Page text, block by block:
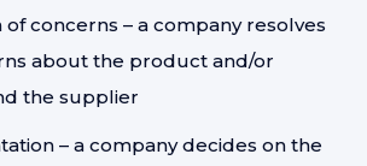
of concerns – a company resolves
about the product and/or
the supplier
– a company decides on the